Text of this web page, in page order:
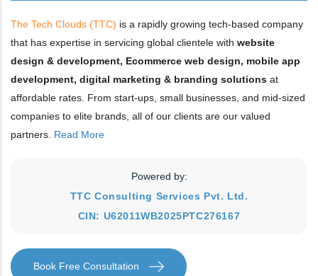
The Tech Clouds (TTC) is a rapidly growing tech-based company
that has expertise in servicing global clientele with website
design & development, Ecommerce web design, mobile app
development, digital marketing & branding solutions at
affordable rates. From start-ups, small businesses, and mid-sized
companies to elite brands, all of our clients are our valued
partners. Read More
Powered by:
TTC Consulting Services Pvt. Ltd.
CIN: U62011WB2025PTC276167
Book Free Consultation